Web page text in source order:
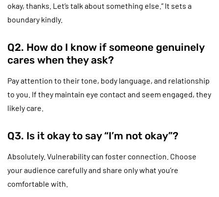
okay, thanks. Let’s talk about something else.” It sets a
boundary kindly.
Q2. How do I know if someone genuinely
cares when they ask?
Pay attention to their tone, body language, and relationship
to you. If they maintain eye contact and seem engaged, they
likely care.
Q3. Is it okay to say “I’m not okay”?
Absolutely. Vulnerability can foster connection. Choose
your audience carefully and share only what you’re
comfortable with.